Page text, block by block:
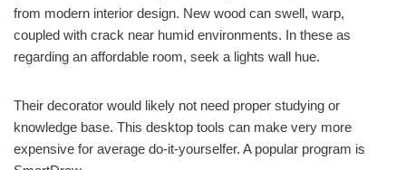
from modern interior design. New wood can swell, warp,
coupled with crack near humid environments. In these as
regarding an affordable room, seek a lights wall hue.
Their decorator would likely not need proper studying or
knowledge base. This desktop tools can make very more
expensive for average do-it-yourselfer. A popular program is